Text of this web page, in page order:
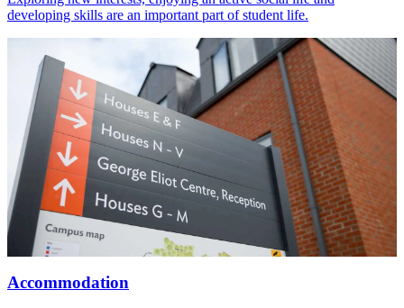
developing skills are an important part of student life.
Accommodation